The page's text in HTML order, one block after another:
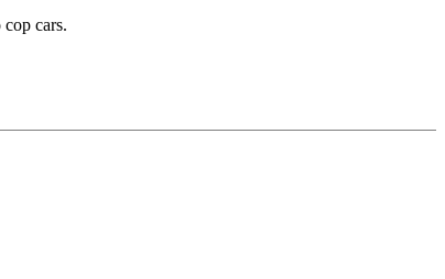
cars.